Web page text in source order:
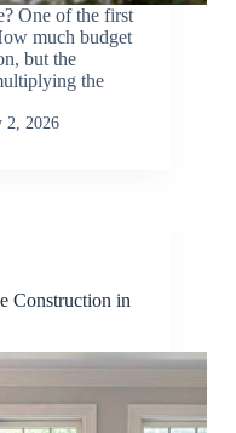
One of the first
much budget
but the
the
2, 2026
Construction in